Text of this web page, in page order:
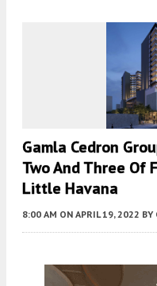
Gamla Cedron
Two And Three Of
Little Havana
8:00 AM ON APRIL 19, 2022 BY